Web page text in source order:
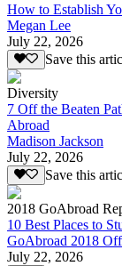
How to Establish
Megan Lee
July 22, 2026
Save this
Diversity
7 Off the Beaten
Abroad
Madison Jackson
July 22, 2026
Save this
2018 GoAbroad
10 Best Places to
GoAbroad 2018
July 22, 2026